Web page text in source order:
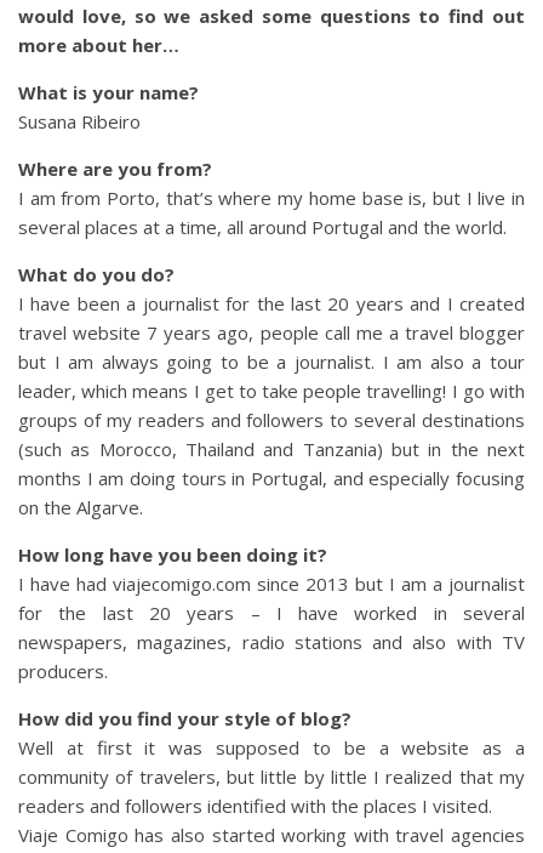
would love, so we asked some questions to find out
more about her…
What is your name?
Susana Ribeiro
Where are you from?
I am from Porto, that’s where my home base is, but I live in
several places at a time, all around Portugal and the world.
What do you do?
I have been a journalist for the last 20 years and I created
travel website 7 years ago, people call me a travel blogger
but I am always going to be a journalist. I am also a tour
leader, which means I get to take people travelling! I go with
groups of my readers and followers to several destinations
(such as Morocco, Thailand and Tanzania) but in the next
months I am doing tours in Portugal, and especially focusing
on the Algarve.
How long have you been doing it?
I have had viajecomigo.com since 2013 but I am a journalist
for the last 20 years – I have worked in several
newspapers, magazines, radio stations and also with TV
producers.
How did you find your style of blog?
Well at first it was supposed to be a website as a
community of travelers, but little by little I realized that my
readers and followers identified with the places I visited.
Viaje Comigo has also started working with travel agencies